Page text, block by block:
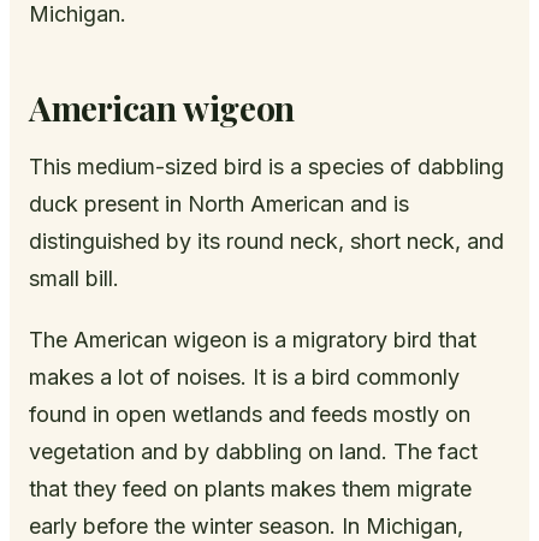
Michigan.
American wigeon
This medium-sized bird is a species of dabbling
duck present in North American and is
distinguished by its round neck, short neck, and
small bill.
The American wigeon is a migratory bird that
makes a lot of noises. It is a bird commonly
found in open wetlands and feeds mostly on
vegetation and by dabbling on land. The fact
that they feed on plants makes them migrate
early before the winter season. In Michigan,